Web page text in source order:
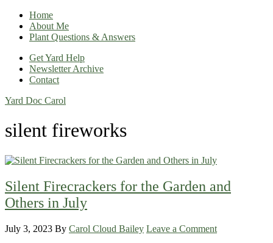
Home
About Me
Plant Questions & Answers
Get Yard Help
Newsletter Archive
Contact
Yard Doc Carol
silent fireworks
Silent Firecrackers for the Garden and
Others in July
July 3, 2023 By Carol Cloud Bailey Leave a Comment